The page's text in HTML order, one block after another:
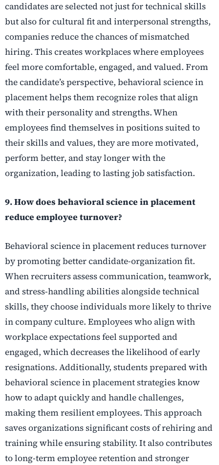
candidates are selected not just for technical skills
but also for cultural fit and interpersonal strengths,
companies reduce the chances of mismatched
hiring. This creates workplaces where employees
feel more comfortable, engaged, and valued. From
the candidate’s perspective, behavioral science in
placement helps them recognize roles that align
with their personality and strengths. When
employees find themselves in positions suited to
their skills and values, they are more motivated,
perform better, and stay longer with the
organization, leading to lasting job satisfaction.
9. How does behavioral science in placement
reduce employee turnover?
Behavioral science in placement reduces turnover
by promoting better candidate-organization fit.
When recruiters assess communication, teamwork,
and stress-handling abilities alongside technical
skills, they choose individuals more likely to thrive
in company culture. Employees who align with
workplace expectations feel supported and
engaged, which decreases the likelihood of early
resignations. Additionally, students prepared with
behavioral science in placement strategies know
how to adapt quickly and handle challenges,
making them resilient employees. This approach
saves organizations significant costs of rehiring and
training while ensuring stability. It also contributes
to long-term employee retention and stronger